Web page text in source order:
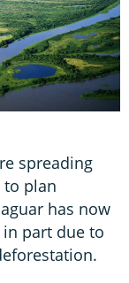
spreading
plan
has now
part due to